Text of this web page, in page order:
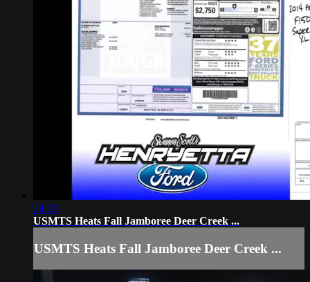
24:30
USMTS Heats Fall Jamboree Deer Creek ...
USMTS Heats Fall Jamboree Deer Creek ...